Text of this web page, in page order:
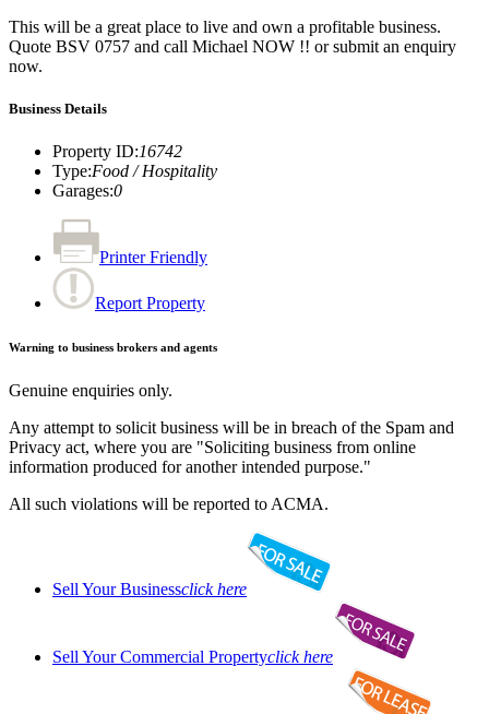
This will be a great place to live and own a profitable business.
Quote BSV 0757 and call Michael NOW !! or submit an enquiry
now.
Business Details
Property ID:16742
Type:Food / Hospitality
Garages:0
Printer Friendly
Report Property
Warning to business brokers and agents
Genuine enquiries only.
Any attempt to solicit business will be in breach of the Spam and
Privacy act, where you are "Soliciting business from online
information produced for another intended purpose."
All such violations will be reported to ACMA.
Sell Your Businessclick here
Sell Your Commercial Propertyclick here